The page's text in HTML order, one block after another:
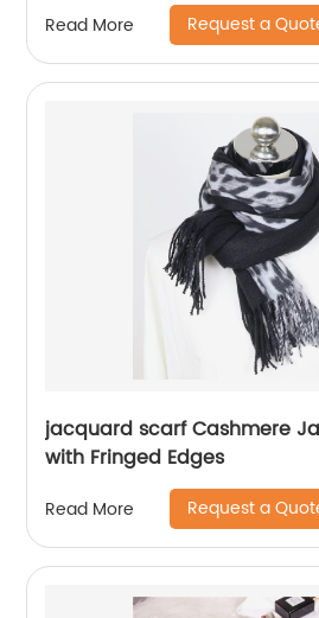
Read More Request a
jacquard scarf Cashmere
with Fringed Edges
Read More Request a